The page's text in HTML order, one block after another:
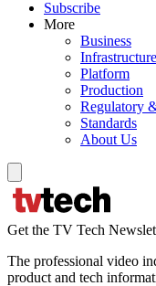
Subscribe
More
Business
Infrastructure
Platform
Production
Regulatory
Standards
About Us
Get the TV Tech
The professional video
product and tech